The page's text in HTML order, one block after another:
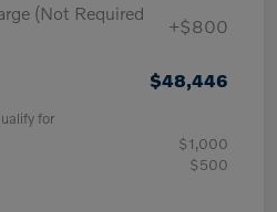
(Not Required
+$800
$48,446
for
$1,000
$500